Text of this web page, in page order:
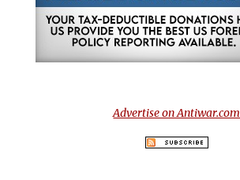
Advertise on Antiwar.com